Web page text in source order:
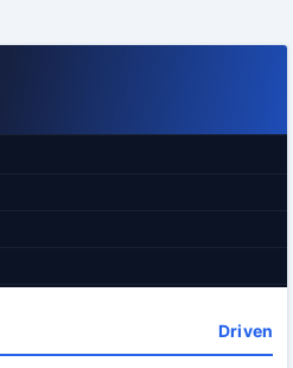
Driven